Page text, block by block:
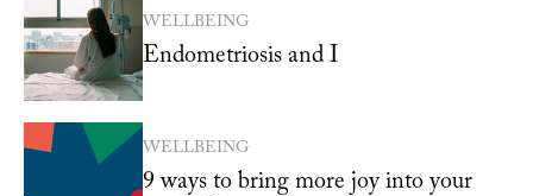
WELLBEING
Endometriosis and I
WELLBEING
9 ways to bring more joy into your